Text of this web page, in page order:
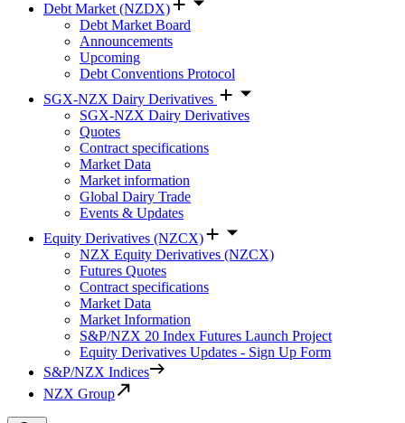
Debt Market (NZDX)
Debt Market Board
Announcements
Upcoming
Debt Conventions Protocol
SGX-NZX Dairy Derivatives
SGX-NZX Dairy Derivatives
Quotes
Contract specifications
Market Data
Market information
Global Dairy Trade
Events & Updates
Equity Derivatives (NZCX)
NZX Equity Derivatives (NZCX)
Futures Quotes
Contract specifications
Market Data
Market Information
S&P/NZX 20 Index Futures Launch Project
Equity Derivatives Updates - Sign Up Form
S&P/NZX Indices
NZX Group